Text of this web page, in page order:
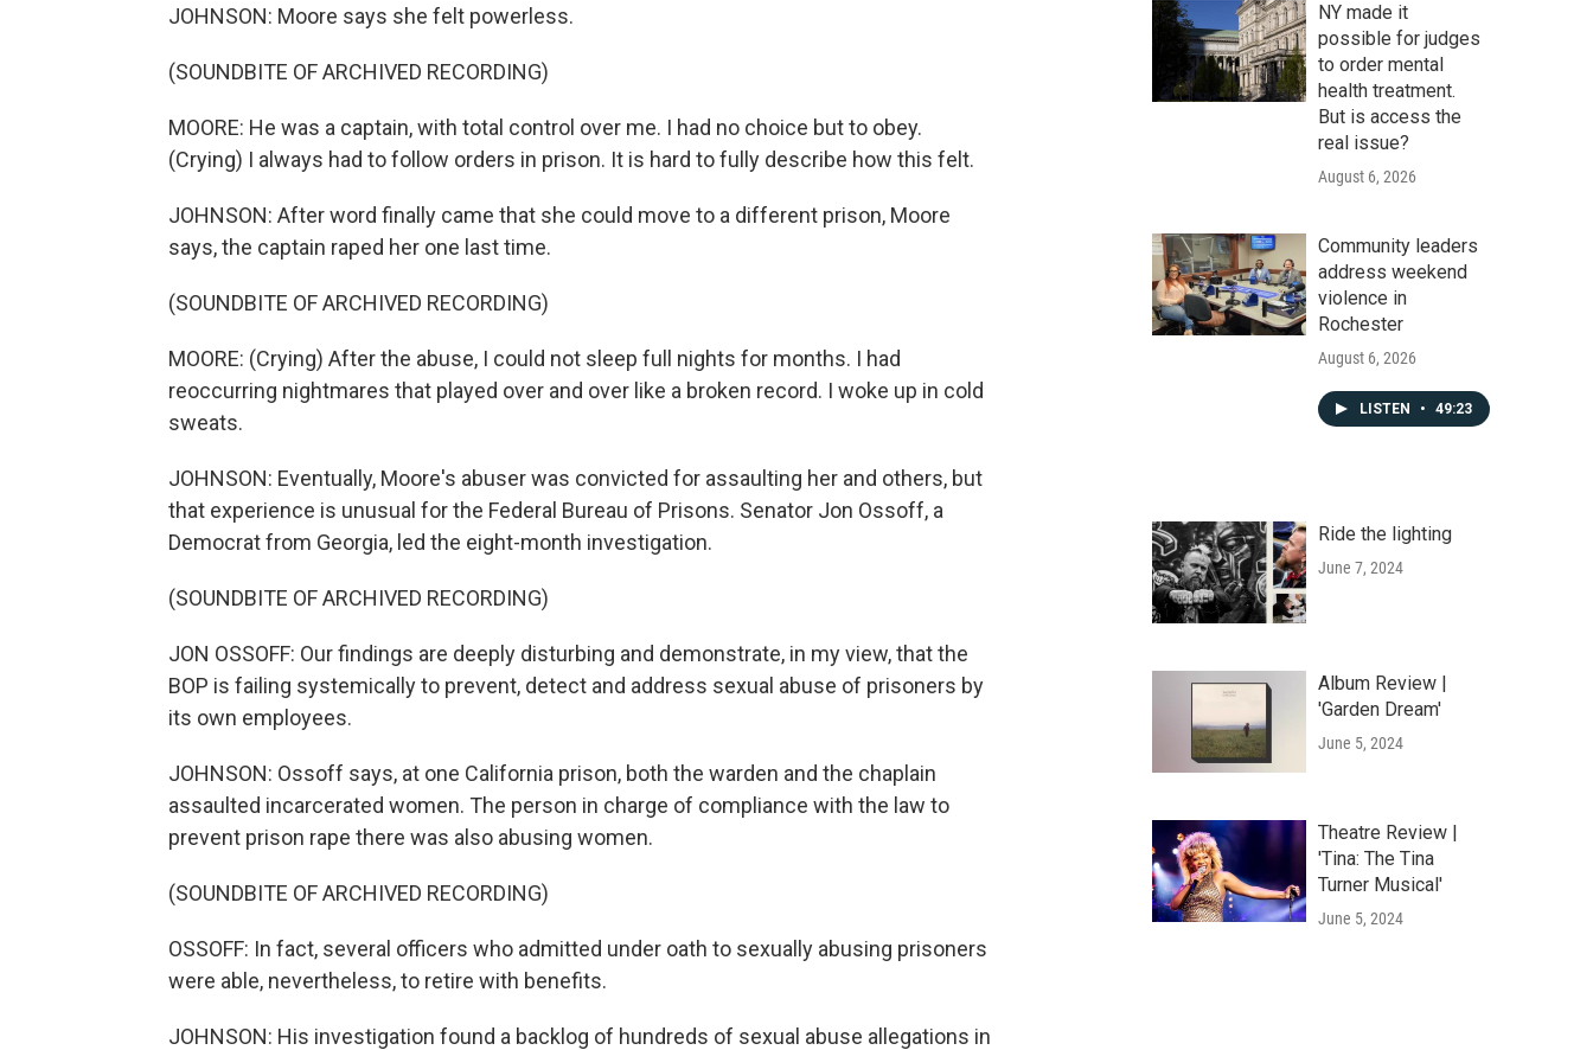
JOHNSON: Moore says she felt powerless.
(SOUNDBITE OF ARCHIVED RECORDING)
MOORE: He was a captain, with total control over me. I had no choice but to obey.
(Crying) I always had to follow orders in prison. It is hard to fully describe how this felt.
JOHNSON: After word finally came that she could move to a different prison, Moore
says, the captain raped her one last time.
(SOUNDBITE OF ARCHIVED RECORDING)
MOORE: (Crying) After the abuse, I could not sleep full nights for months. I had
reoccurring nightmares that played over and over like a broken record. I woke up in cold
sweats.
JOHNSON: Eventually, Moore's abuser was convicted for assaulting her and others, but
that experience is unusual for the Federal Bureau of Prisons. Senator Jon Ossoff, a
Democrat from Georgia, led the eight-month investigation.
(SOUNDBITE OF ARCHIVED RECORDING)
JON OSSOFF: Our findings are deeply disturbing and demonstrate, in my view, that the
BOP is failing systemically to prevent, detect and address sexual abuse of prisoners by
its own employees.
JOHNSON: Ossoff says, at one California prison, both the warden and the chaplain
assaulted incarcerated women. The person in charge of compliance with the law to
prevent prison rape there was also abusing women.
(SOUNDBITE OF ARCHIVED RECORDING)
OSSOFF: In fact, several officers who admitted under oath to sexually abusing prisoners
were able, nevertheless, to retire with benefits.
JOHNSON: His investigation found a backlog of hundreds of sexual abuse allegations in
NY made it
possible for judges
to order mental
health treatment.
But is access the
real issue?
August 6, 2026
Community leaders
address weekend
violence in
Rochester
August 6, 2026
LISTEN • 49:23
Ride the lighting
June 7, 2024
Album Review |
'Garden Dream'
June 5, 2024
Theatre Review |
'Tina: The Tina
Turner Musical'
June 5, 2024